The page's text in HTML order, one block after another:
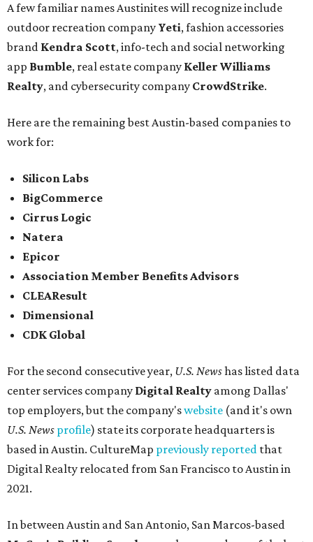
A few familiar names Austinites will recognize include
outdoor recreation company Yeti, fashion accessories
brand Kendra Scott, info-tech and social networking
app Bumble, real estate company Keller Williams
Realty, and cybersecurity company CrowdStrike.
Here are the remaining best Austin-based companies to
work for:
Silicon Labs
BigCommerce
Cirrus Logic
Natera
Epicor
Association Member Benefits Advisors
CLEAResult
Dimensional
CDK Global
For the second consecutive year, U.S. Newshas listed data
center services company Digital Realty among Dallas'
top employers, but the company'swebsite (and it's own
U.S. News profile) state its corporate headquarters is
based in Austin. CultureMap previously reported that
Digital Realty relocated from San Francisco to Austin in
2021.
In between Austin and San Antonio, San Marcos-based